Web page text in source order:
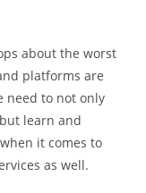
about the worst
platforms are
need to not only
learn and
it comes to
as well.